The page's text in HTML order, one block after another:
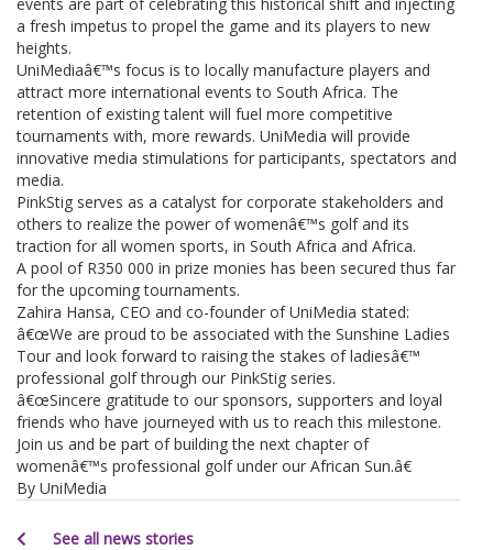
a fresh impetus to propel the game and its players to new
heights.
UniMediaâ€™s focus is to locally manufacture players and
attract more international events to South Africa. The
retention of existing talent will fuel more competitive
tournaments with, more rewards. UniMedia will provide
innovative media stimulations for participants, spectators and
media.
PinkStig serves as a catalyst for corporate stakeholders and
others to realize the power of womenâ€™s golf and its
traction for all women sports, in South Africa and Africa.
A pool of R350 000 in prize monies has been secured thus far
for the upcoming tournaments.
Zahira Hansa, CEO and co-founder of UniMedia stated:
â€œWe are proud to be associated with the Sunshine Ladies
Tour and look forward to raising the stakes of ladiesâ€™
professional golf through our PinkStig series.
â€œSincere gratitude to our sponsors, supporters and loyal
friends who have journeyed with us to reach this milestone.
Join us and be part of building the next chapter of
womenâ€™s professional golf under our African Sun.â€
By UniMedia
See all news stories